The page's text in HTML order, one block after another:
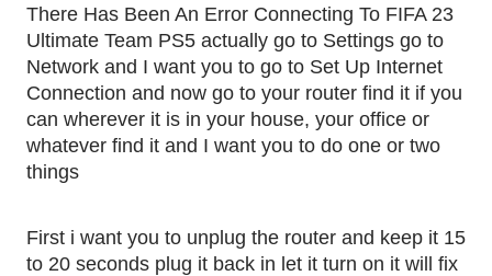
There Has Been An Error Connecting To FIFA 23
Ultimate Team PS5 actually go to Settings go to
Network and I want you to go to Set Up Internet
Connection and now go to your router find it if you
can wherever it is in your house, your office or
whatever find it and I want you to do one or two
things
First i want you to unplug the router and keep it 15
to 20 seconds plug it back in let it turn on it will fix